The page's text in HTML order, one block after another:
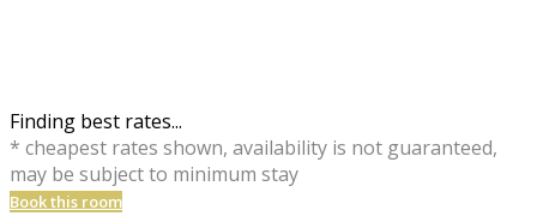
Finding best rates...
* cheapest rates shown, availability is not guaranteed,
may be subject to minimum stay
Book this room